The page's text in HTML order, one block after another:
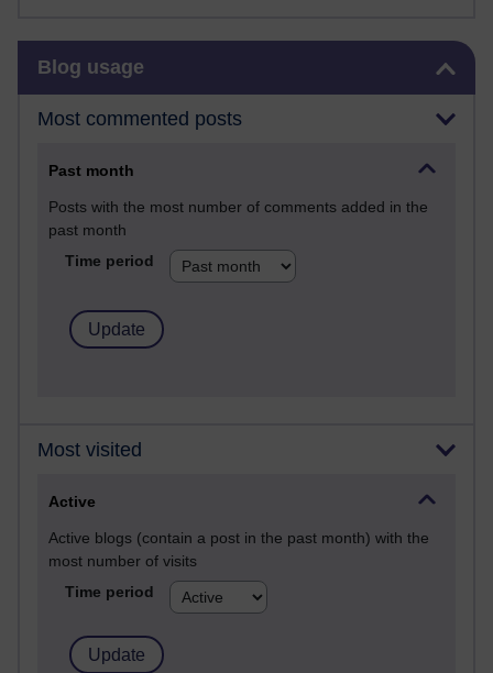
Blog usage
Most commented posts
Past month
Posts with the most number of comments added in the
past month
Time period
Most visited
Active
Active blogs (contain a post in the past month) with the
most number of visits
Time period